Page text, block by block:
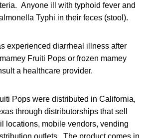
Anyone ill with typhoid fever and
Typhi in their feces (stool).
experienced diarrheal illness after
Fruiti Pops or frozen mamey
a healthcare provider.
Pops were distributed in California,
through distributorships that sell
locations, mobile vendors, vending
outlets. The product comes in